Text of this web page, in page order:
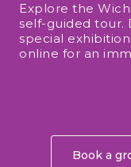
Explore the
self-guided tour.
special
online for an
Book a